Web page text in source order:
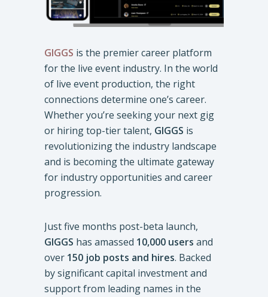
GIGGS is the premier career platform
for the live event industry. In the world
of live event production, the right
connections determine one’s career.
Whether you’re seeking your next gig
or hiring top-tier talent, GIGGS is
revolutionizing the industry landscape
and is becoming the ultimate gateway
for industry opportunities and career
progression.
Just five months post-beta launch,
GIGGS has amassed 10,000 users and
over 150 job posts and hires. Backed
by significant capital investment and
support from leading names in the